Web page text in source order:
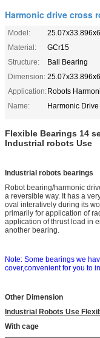
Harmonic drive cross
Model:
Material:
GCr15
Structure:
Ball Bearing
Dimension:
Application:Robots
Name:
Harmonic
Flexible Bearings 14
Industrial robots Use
Industrial robots bearings
Robot bearing/harmonic
a reversible way. It has a
oval interatively during its
primarily for application of
application of thrust load in
another bearing.
Note: Some bearings we
cover,convenient for you to
Other Dimension
Industrial Robots Use
With cage